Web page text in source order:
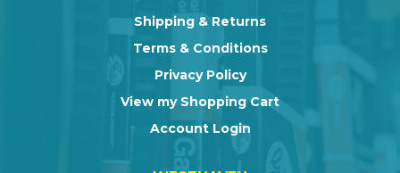
Shipping & Returns
Terms & Conditions
Privacy Policy
View my Shopping Cart
Account Login